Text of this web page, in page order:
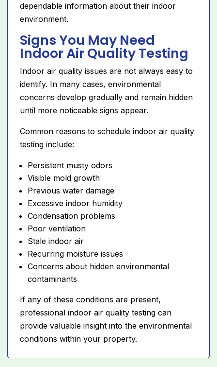
dependable information about their indoor
environment.
Signs You May Need
Indoor Air Quality Testing
Indoor air quality issues are not always easy to
identify. In many cases, environmental
concerns develop gradually and remain hidden
until more noticeable signs appear.
Common reasons to schedule indoor air quality
testing include:
Persistent musty odors
Visible mold growth
Previous water damage
Excessive indoor humidity
Condensation problems
Poor ventilation
Stale indoor air
Recurring moisture issues
Concerns about hidden environmental
contaminants
If any of these conditions are present,
professional indoor air quality testing can
provide valuable insight into the environmental
conditions within your property.